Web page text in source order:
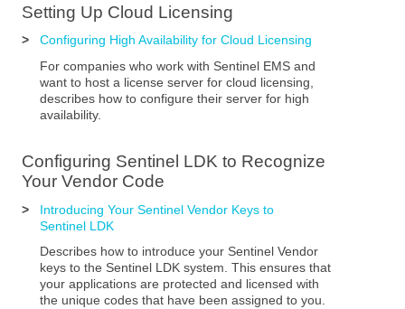
Setting Up Cloud Licensing
>
Configuring High Availability for Cloud Licensing
For companies who work with Sentinel EMS and
want to host a license server for cloud licensing,
describes how to configure their server for high
availability.
Configuring Sentinel LDK to Recognize
Your Vendor Code
>
Introducing Your Sentinel Vendor Keys to
Sentinel LDK
Describes how to introduce your Sentinel Vendor
keys to the Sentinel LDK system. This ensures that
your applications are protected and licensed with
the unique codes that have been assigned to you.